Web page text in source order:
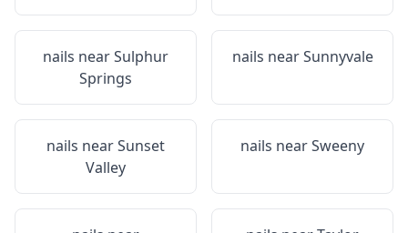
nails nearSulphur
Springs
nails nearSunnyvale
nails nearSunset
Valley
nails nearSweeny